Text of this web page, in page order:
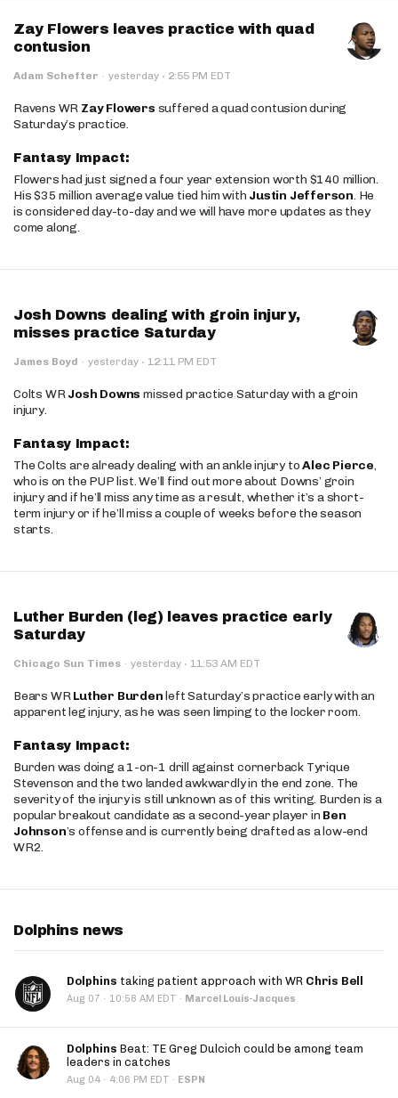
Zay Flowers leaves practice with quad
contusion
Adam Schefter · yesterday · 2:55 PM EDT
Ravens WR Zay Flowers suffered a quad contusion during
Saturday’s practice.
Fantasy Impact:
Flowers had just signed a four year extension worth $140 million.
His $35 million average value tied him with Justin Jefferson. He
is considered day-to-day and we will have more updates as they
come along.
Josh Downs dealing with groin injury,
misses practice Saturday
James Boyd · yesterday · 12:11 PM EDT
Colts WRJosh Downs missed practice Saturday with a groin
injury.
Fantasy Impact:
The Colts are already dealing with an ankle injury toAlec Pierce,
who is on the PUP list. We’ll find out more about Downs’ groin
injury and if he’ll miss any time as a result, whether it’s a short-
term injury or if he’ll miss a couple of weeks before the season
starts.
Luther Burden (leg) leaves practice early
Saturday
Chicago Sun Times · yesterday · 11:53 AM EDT
Bears WRLuther Burdenleft Saturday’s practice early with an
apparent leg injury, as he was seen limping to the locker room.
Fantasy Impact:
Burden was doing a 1-on-1 drill against cornerback Tyrique
Stevenson and the two landed awkwardly in the end zone. The
severity of the injury is still unknown as of this writing. Burden is a
popular breakout candidate as a second-year player in Ben
Johnson’s offense and is currently being drafted as a low-end
WR2.
Dolphins news
Dolphins taking patient approach with WR Chris Bell
Aug 07 · 10:58 AM EDT · Marcel Louis-Jacques
Dolphins Beat: TE Greg Dulcich could be among team
leaders in catches
Aug 04 · 4:06 PM EDT · ESPN